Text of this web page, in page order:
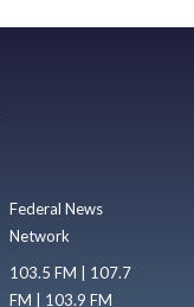
Federal News
Network
103.5 FM | 107.7
FM | 103.9 FM